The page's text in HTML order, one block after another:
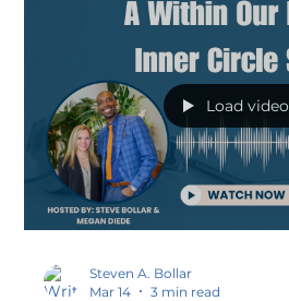
Load video
Steven A. Bollar
Mar 14
3 min read